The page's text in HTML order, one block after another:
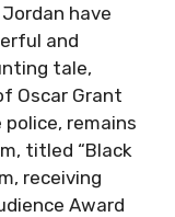
have
and
tale,
Oscar Grant
police, remains
titled “Black
receiving
Award